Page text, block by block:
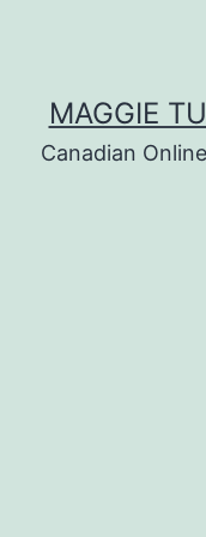
MAGGIE
Canadian